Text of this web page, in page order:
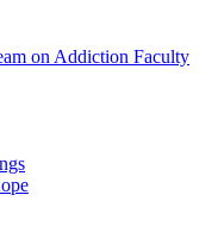
on Addiction Faculty